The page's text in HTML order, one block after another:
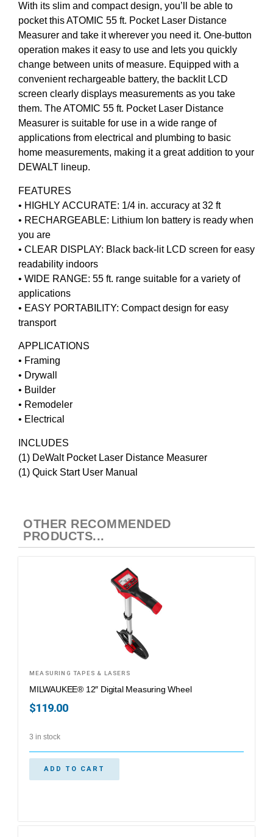
With its slim and compact design, you’ll be able to
pocket this ATOMIC 55 ft. Pocket Laser Distance
Measurer and take it wherever you need it. One-button
operation makes it easy to use and lets you quickly
change between units of measure. Equipped with a
convenient rechargeable battery, the backlit LCD
screen clearly displays measurements as you take
them. The ATOMIC 55 ft. Pocket Laser Distance
Measurer is suitable for use in a wide range of
applications from electrical and plumbing to basic
home measurements, making it a great addition to your
DEWALT lineup.
FEATURES
• HIGHLY ACCURATE: 1/4 in. accuracy at 32 ft
• RECHARGEABLE: Lithium Ion battery is ready when
you are
• CLEAR DISPLAY: Black back-lit LCD screen for easy
readability indoors
• WIDE RANGE: 55 ft. range suitable for a variety of
applications
• EASY PORTABILITY: Compact design for easy
transport
APPLICATIONS
• Framing
• Drywall
• Builder
• Remodeler
• Electrical
INCLUDES
(1) DeWalt Pocket Laser Distance Measurer
(1) Quick Start User Manual
OTHER RECOMMENDED
PRODUCTS...
MEASURING TAPES & LASERS
MILWAUKEE® 12″ Digital Measuring Wheel
$119.00
3 in stock
ADD TO CART